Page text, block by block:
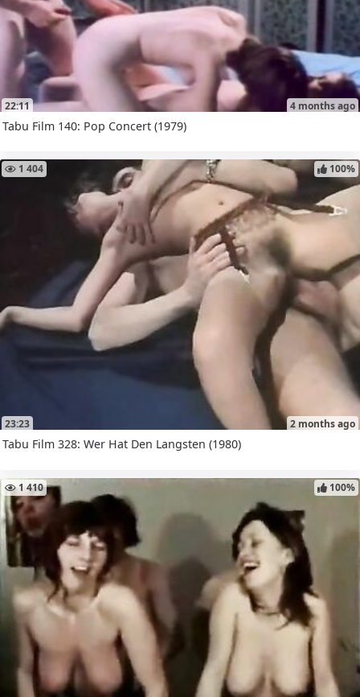
22:11 4 months ago
Tabu Film 140: Pop Concert (1979)
23:23
1 404
2 months ago
100%
Tabu Film 328: Wer Hat Den Langsten (1980)
1 410 100%